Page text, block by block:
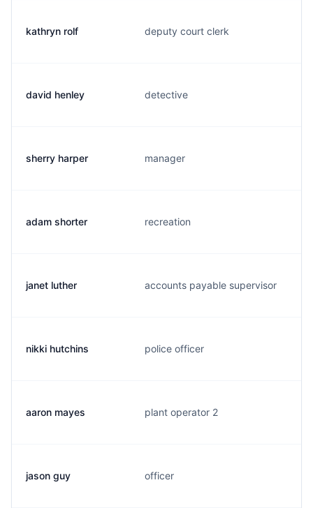
kathryn rolf deputy court clerk
david henley detective
sherry harper manager
adam shorter recreation
janet luther accounts payable supervisor
nikki hutchins police officer
aaron mayes plant operator 2
jason guy officer